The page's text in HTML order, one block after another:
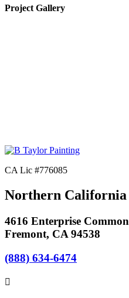
Project Gallery
CA Lic #776085
Northern California
4616 Enterprise Common
Fremont, CA 94538
(888) 634-6474